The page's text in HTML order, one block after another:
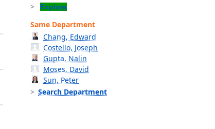
Explore
Same Department
Chang, Edward
Costello, Joseph
Gupta, Nalin
Moses, David
Sun, Peter
Search Department